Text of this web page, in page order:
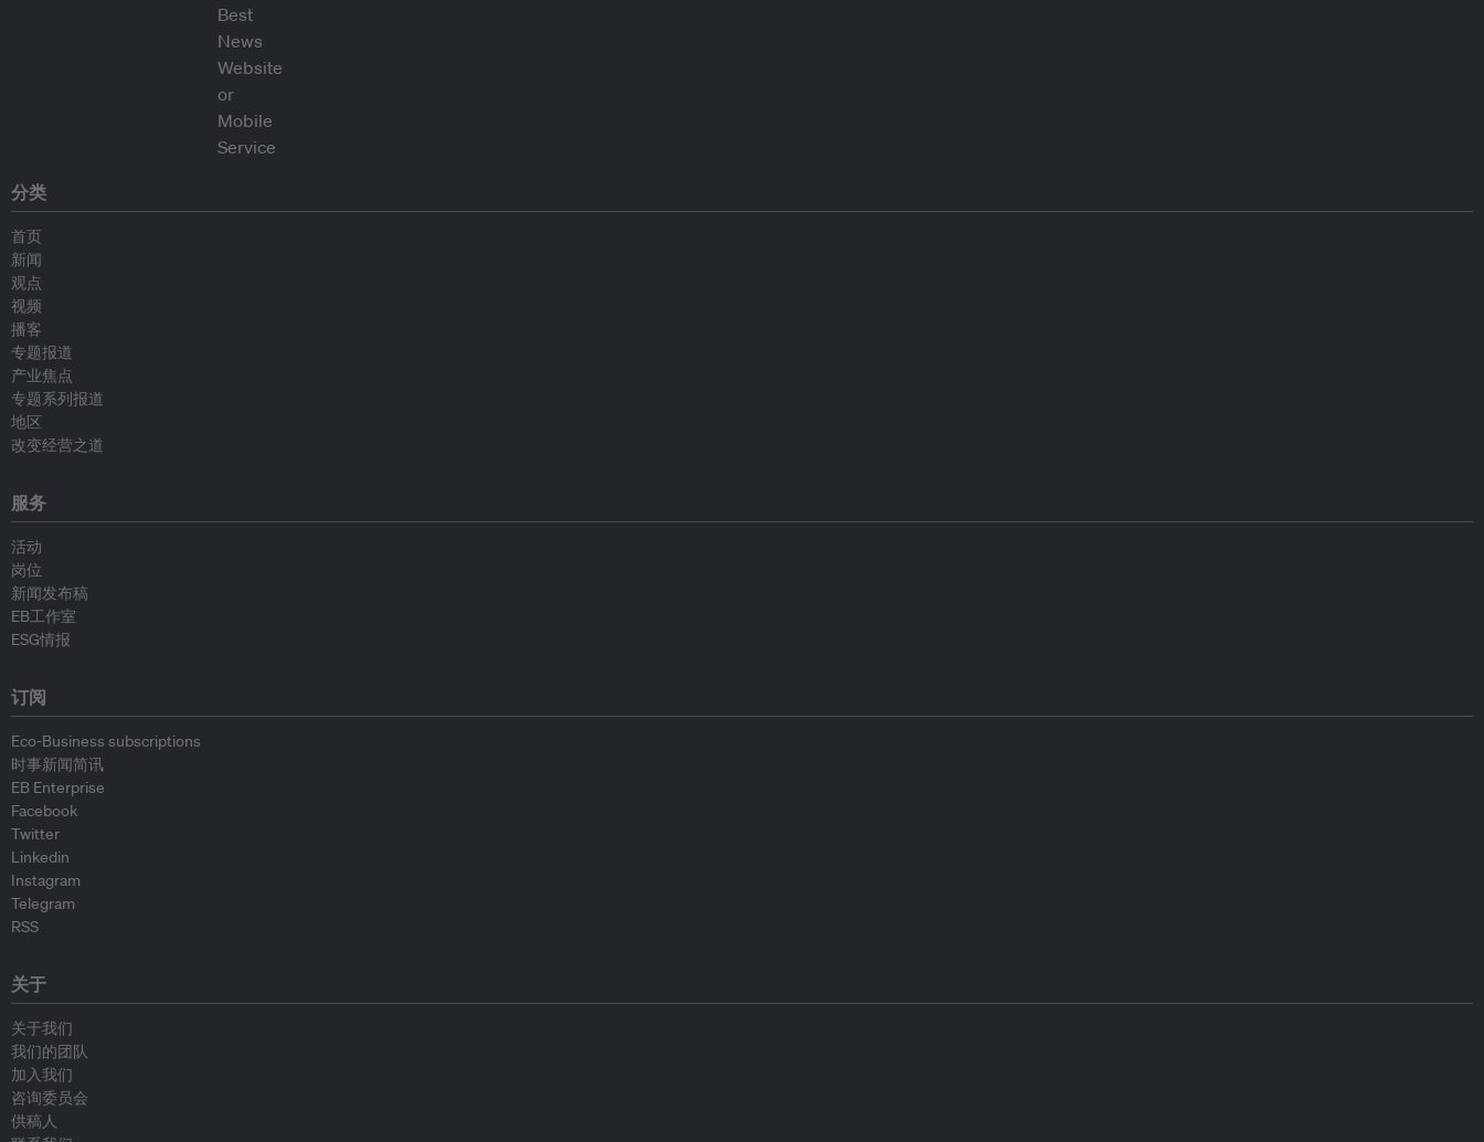
分类
首页
新闻
观点
视频
播客
专题报道
产业焦点
专题系列报道
地区
改变经营之道
服务
活动
岗位
新闻发布稿
EB工作室
ESG情报
订阅
Eco-Business subscriptions
时事新闻简讯
EB Enterprise
Facebook
Twitter
Linkedin
Instagram
Telegram
RSS
关于
关于我们
我们的团队
加入我们
咨询委员会
供稿人